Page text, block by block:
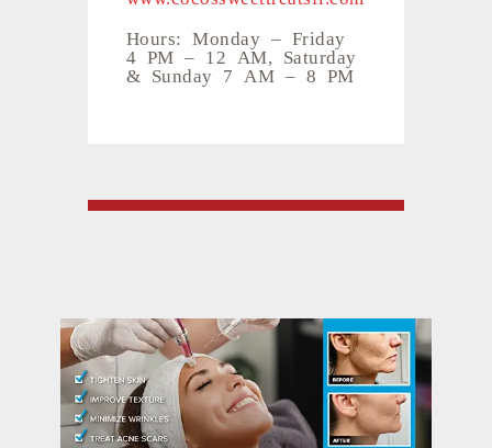
Hours: Monday – Friday
4 PM – 12 AM, Saturday
& Sunday 7 AM – 8 PM